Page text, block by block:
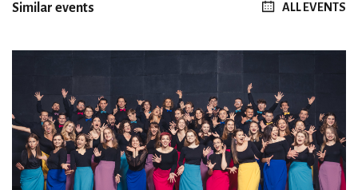
Similar events ALL EVENTS